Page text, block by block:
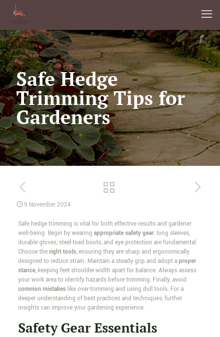
Safe Hedge
Trimming Tips for
Gardeners
9 November 2024
Safe hedge trimming is vital for both effective results and gardener
well-being. Begin by wearing appropriate safety gear: long sleeves,
durable gloves, steel-toed boots, and eye protection are fundamental.
Choose theright tools, ensuring they are sharp and ergonomically
designed to reduce strain. Maintain a steady grip and adopt aproper
stance, keeping feet shoulder-width apart for balance. Always assess
your work area to identify hazards before trimming. Finally, avoid
common mistakeslike over-trimming and using dull tools. For a
deeper understanding of best practices and techniques, further
insights can improve your gardening experience.
Safety Gear Essentials